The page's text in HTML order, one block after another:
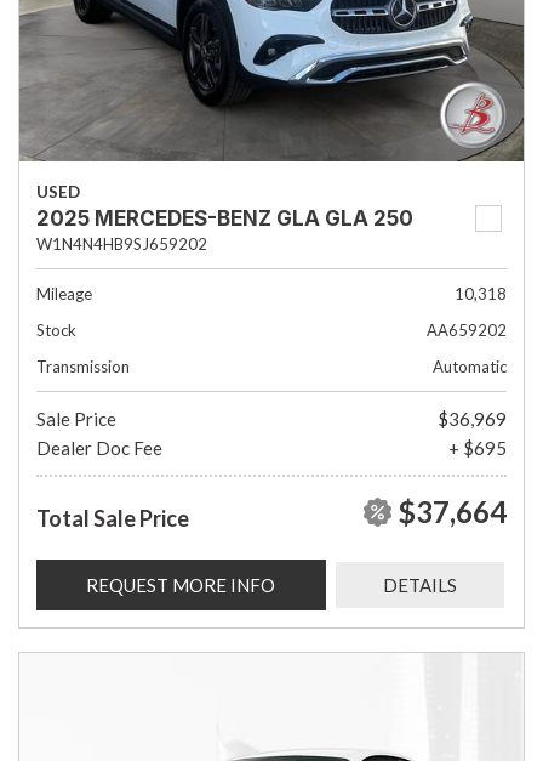
USED
2025 MERCEDES-BENZ GLA GLA 250
W1N4N4HB9SJ659202
Mileage
10,318
Stock
AA659202
Transmission
Automatic
Sale Price
$36,969
Dealer Doc Fee
+ $695
Total Sale Price $37,664
REQUEST MORE INFO DETAILS